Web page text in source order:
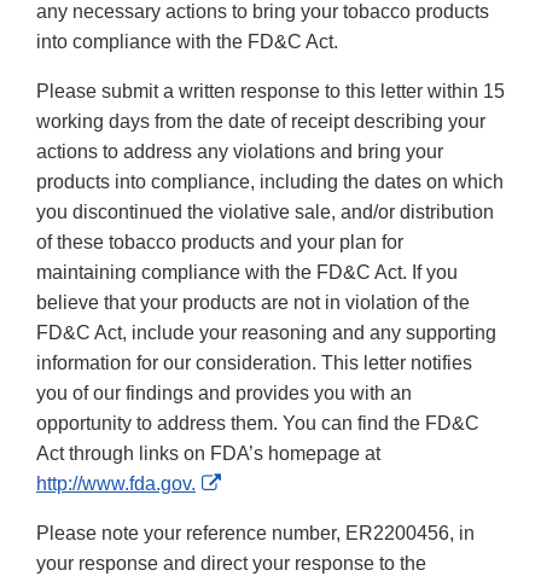
any necessary actions to bring your tobacco products
into compliance with the FD&C Act.
Please submit a written response to this letter within 15
working days from the date of receipt describing your
actions to address any violations and bring your
products into compliance, including the dates on which
you discontinued the violative sale, and/or distribution
of these tobacco products and your plan for
maintaining compliance with the FD&C Act. If you
believe that your products are not in violation of the
FD&C Act, include your reasoning and any supporting
information for our consideration. This letter notifies
you of our findings and provides you with an
opportunity to address them. You can find the FD&C
Act through links on FDA’s homepage at
http://www.fda.gov.
External
Disclaimer
Please note your reference number, ER2200456, in
your response and direct your response to the